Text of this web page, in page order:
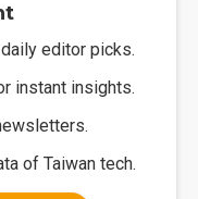
editor picks.
instant insights.
of Taiwan tech.